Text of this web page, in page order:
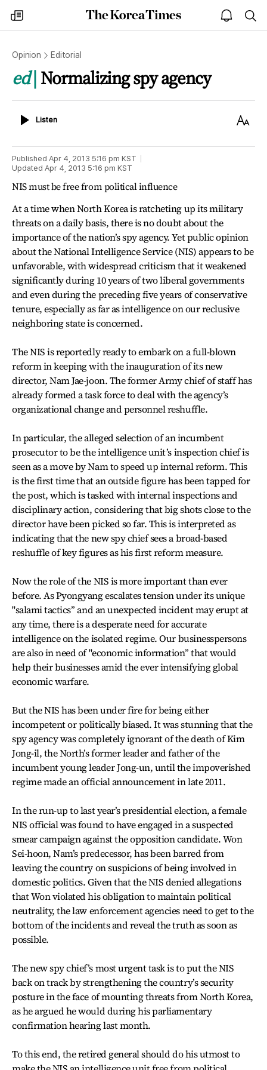
my
times
The
Korea
open
notice
Opinion Editorial
ed Normalizing spy agency
ListenListen
Text
Published Apr 4, 2013 5:16 pm KST
Updated Apr 4, 2013 5:16 pm KST
NIS must be free from political influence
At a time when North Korea is ratcheting up its military
threats on a daily basis, there is no doubt about the
importance of the nation’s spy agency. Yet public opinion
about the National Intelligence Service (NIS) appears to be
unfavorable, with widespread criticism that it weakened
significantly during 10 years of two liberal governments
and even during the preceding five years of conservative
tenure, especially as far as intelligence on our reclusive
neighboring state is concerned.
The NIS is reportedly ready to embark on a full-blown
reform in keeping with the inauguration of its new
director, Nam Jae-joon. The former Army chief of staff has
already formed a task force to deal with the agency’s
organizational change and personnel reshuffle.
In particular, the alleged selection of an incumbent
prosecutor to be the intelligence unit’s inspection chief is
seen as a move by Nam to speed up internal reform. This
is the first time that an outside figure has been tapped for
the post, which is tasked with internal inspections and
disciplinary action, considering that big shots close to the
director have been picked so far. This is interpreted as
indicating that the new spy chief sees a broad-based
reshuffle of key figures as his first reform measure.
Now the role of the NIS is more important than ever
before. As Pyongyang escalates tension under its unique
"salami tactics’’ and an unexpected incident may erupt at
any time, there is a desperate need for accurate
intelligence on the isolated regime. Our businesspersons
are also in need of "economic information’’ that would
help their businesses amid the ever intensifying global
economic warfare.
But the NIS has been under fire for being either
incompetent or politically biased. It was stunning that the
spy agency was completely ignorant of the death of Kim
Jong-il, the North’s former leader and father of the
incumbent young leader Jong-un, until the impoverished
regime made an official announcement in late 2011.
In the run-up to last year’s presidential election, a female
NIS official was found to have engaged in a suspected
smear campaign against the opposition candidate. Won
Sei-hoon, Nam’s predecessor, has been barred from
leaving the country on suspicions of being involved in
domestic politics. Given that the NIS denied allegations
that Won violated his obligation to maintain political
neutrality, the law enforcement agencies need to get to the
bottom of the incidents and reveal the truth as soon as
possible.
The new spy chief’s most urgent task is to put the NIS
back on track by strengthening the country’s security
posture in the face of mounting threats from North Korea,
as he argued he would during his parliamentary
confirmation hearing last month.
To this end, the retired general should do his utmost to